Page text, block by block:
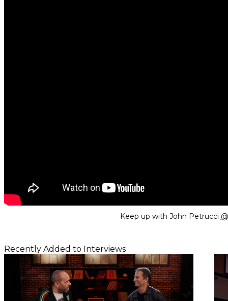
Keep up with John Petrucci
Recently Added to Interviews